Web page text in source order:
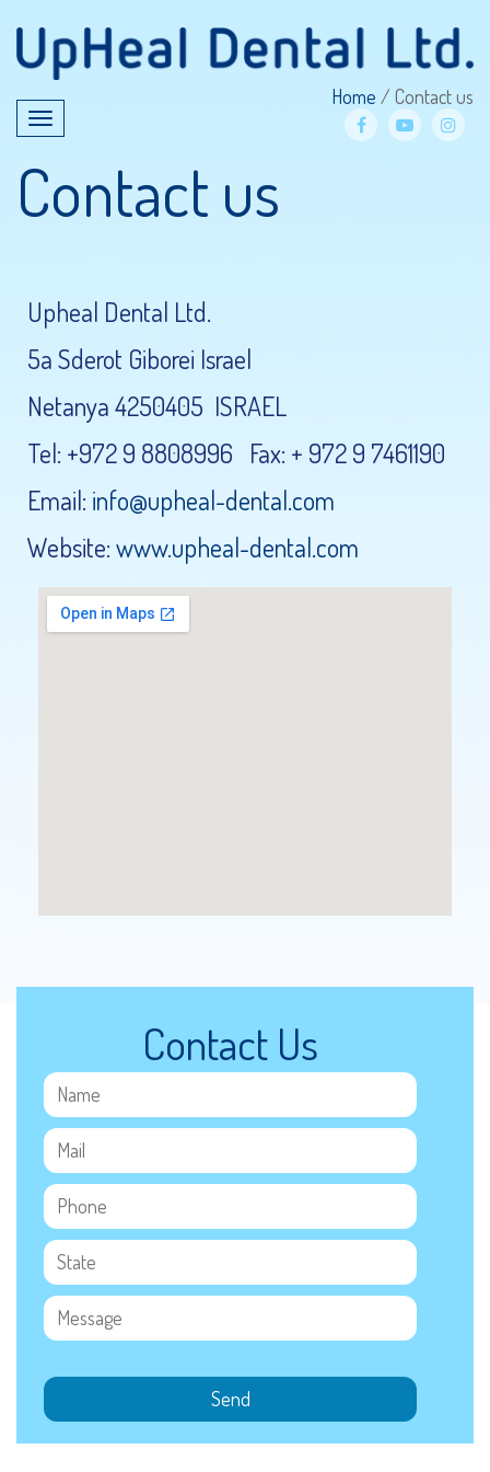
Toggle
navigation
Home / Contact us
Contact us
Upheal Dental Ltd.
5a Sderot Giborei Israel
Netanya 4250405 ISRAEL
Tel: +972 9 8808996 Fax: + 972 9 7461190
Email: info@upheal-dental.com
Website:www.upheal-dental.com
Contact Us
Send